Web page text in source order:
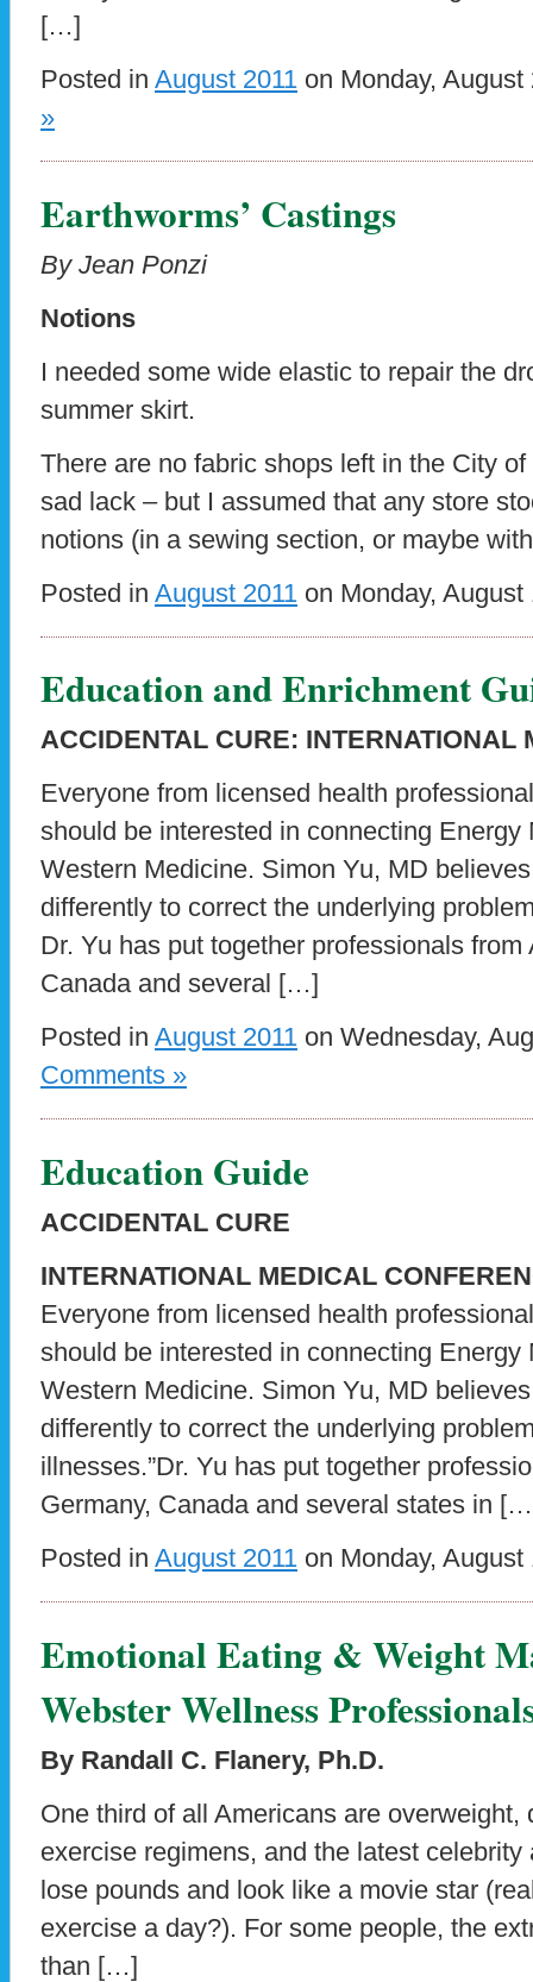
[…]
Posted in August 2011 on Monday,
»
Earthworms’ Castings
By Jean Ponzi
Notions
I needed some wide elastic to repair the
summer skirt.
There are no fabric shops left in the City
sad lack – but I assumed that any store
notions (in a sewing section, or maybe
Posted in August 2011 on Monday,
Education and Enrichment
ACCIDENTAL CURE: INTERNATIONAL
Everyone from licensed health
should be interested in connecting Energy
Western Medicine. Simon Yu, MD
differently to correct the underlying
Dr. Yu has put together professionals from
Canada and several […]
Posted in August 2011 on Wednesday,
Comments »
Education Guide
ACCIDENTAL CURE
INTERNATIONAL MEDICAL
Everyone from licensed health
should be interested in connecting Energy
Western Medicine. Simon Yu, MD
differently to correct the underlying
illnesses.”Dr. Yu has put together
Germany, Canada and several states in
Posted in August 2011 on Monday,
Emotional Eating & Weight
Webster Wellness
By Randall C. Flanery, Ph.D.
One third of all Americans are
exercise regimens, and the latest
lose pounds and look like a movie star
exercise a day?). For some people, the
than […]